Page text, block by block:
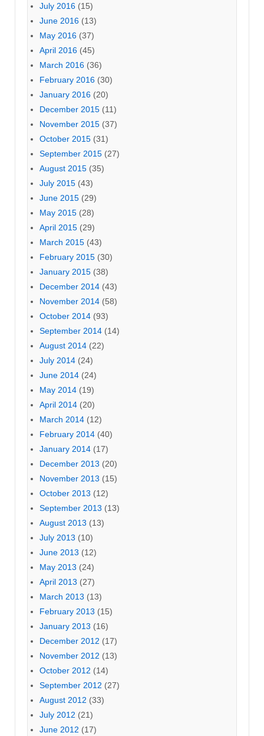
July 2016 (15)
June 2016 (13)
May 2016 (37)
April 2016 (45)
March 2016 (36)
February 2016 (30)
January 2016 (20)
December 2015 (11)
November 2015 (37)
October 2015 (31)
September 2015 (27)
August 2015 (35)
July 2015 (43)
June 2015 (29)
May 2015 (28)
April 2015 (29)
March 2015 (43)
February 2015 (30)
January 2015 (38)
December 2014 (43)
November 2014 (58)
October 2014 (93)
September 2014 (14)
August 2014 (22)
July 2014 (24)
June 2014 (24)
May 2014 (19)
April 2014 (20)
March 2014 (12)
February 2014 (40)
January 2014 (17)
December 2013 (20)
November 2013 (15)
October 2013 (12)
September 2013 (13)
August 2013 (13)
July 2013 (10)
June 2013 (12)
May 2013 (24)
April 2013 (27)
March 2013 (13)
February 2013 (15)
January 2013 (16)
December 2012 (17)
November 2012 (13)
October 2012 (14)
September 2012 (27)
August 2012 (33)
July 2012 (21)
June 2012 (17)